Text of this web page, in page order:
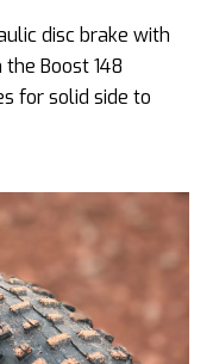
disc brake with
Boost 148
for solid side to